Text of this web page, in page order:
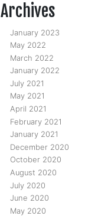
Archives
January 2023
May 2022
March 2022
January 2022
July 2021
May 2021
April 2021
February 2021
January 2021
December 2020
October 2020
August 2020
July 2020
June 2020
May 2020